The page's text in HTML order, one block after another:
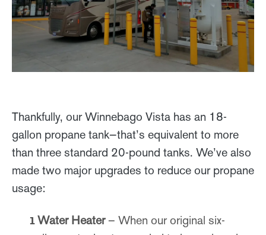
Thankfully, our Winnebago Vista has an 18-
gallon propane tank—that’s equivalent to more
than three standard 20-pound tanks. We’ve also
made two major upgrades to reduce our propane
usage:
Water Heater – When our original six-